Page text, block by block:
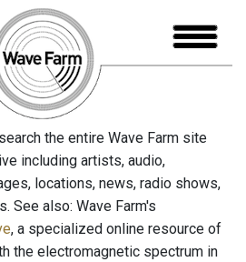
the entire Wave Farm site
including artists, audio,
locations, news, radio shows,
See also: Wave Farm's
, a specialized online resource of
the electromagnetic spectrum in